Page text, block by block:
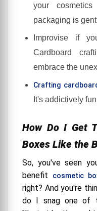
your
packaging is
Improvise if
Cardboard
embrace the
Crafting
It's addictively
How Do I Get
Boxes Like the
So, you've seen
benefit
cosmetic
right? And you're
do I snag one of